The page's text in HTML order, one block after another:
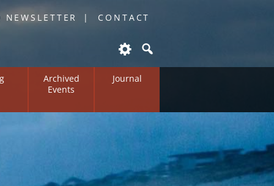
CONTACT
Archived
Events
Journal